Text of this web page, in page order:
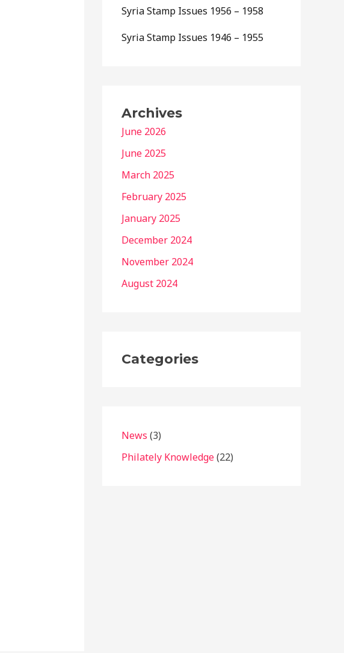
Syria Stamp Issues 1956 – 1958
Syria Stamp Issues 1946 – 1955
Archives
June 2026
June 2025
March 2025
February 2025
January 2025
December 2024
November 2024
August 2024
Categories
News (3)
Philately Knowledge(22)